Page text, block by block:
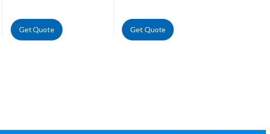
Get Quote Get Quote